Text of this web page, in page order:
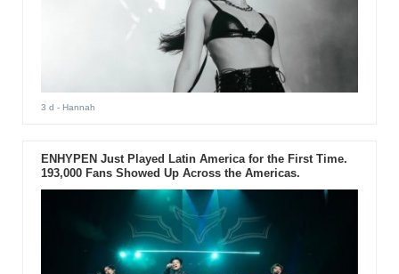
3 d - Hannah
ENHYPEN Just Played Latin America for the First Time.
193,000 Fans Showed Up Across the Americas.